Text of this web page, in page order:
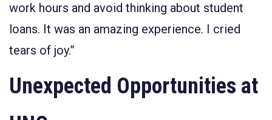
work hours and avoid thinking about student
loans. It was an amazing experience. I cried
tears of joy.”
Unexpected Opportunities at